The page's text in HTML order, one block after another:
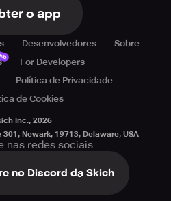
o app
Desenvolvedores
Sobre
For Developers
Política de Privacidade
de Cookies
Inc., 2026
Newark, 19713, Delaware, USA
nas redes sociais
no Discord da Skich